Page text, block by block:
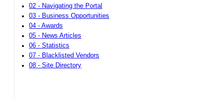
02 - Navigating the Portal
03 - Business Opportunities
04 - Awards
05 - News Articles
06 - Statistics
07 - Blacklisted Vendors
08 - Site Directory